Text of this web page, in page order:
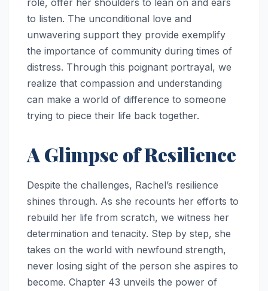
to listen. The unconditional love and
unwavering support they provide exemplify
the importance of community during times of
distress. Through this poignant portrayal, we
realize that compassion and understanding
can make a world of difference to someone
trying to piece their life back together.
A Glimpse of Resilience
Despite the challenges, Rachel’s resilience
shines through. As she recounts her efforts to
rebuild her life from scratch, we witness her
determination and tenacity. Step by step, she
takes on the world with newfound strength,
never losing sight of the person she aspires to
become. Chapter 43 unveils the power of